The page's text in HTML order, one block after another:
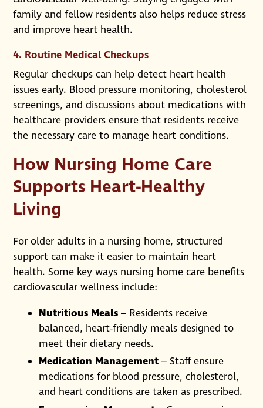
family and fellow residents also helps reduce stress
and improve heart health.
4. Routine Medical Checkups
Regular checkups can help detect heart health
issues early. Blood pressure monitoring, cholesterol
screenings, and discussions about medications with
healthcare providers ensure that residents receive
the necessary care to manage heart conditions.
How Nursing Home Care
Supports Heart-Healthy
Living
For older adults in a nursing home, structured
support can make it easier to maintain heart
health. Some key ways nursing home care benefits
cardiovascular wellness include:
Nutritious Meals – Residents receive
balanced, heart-friendly meals designed to
meet their dietary needs.
Medication Management – Staff ensure
medications for blood pressure, cholesterol,
and heart conditions are taken as prescribed.